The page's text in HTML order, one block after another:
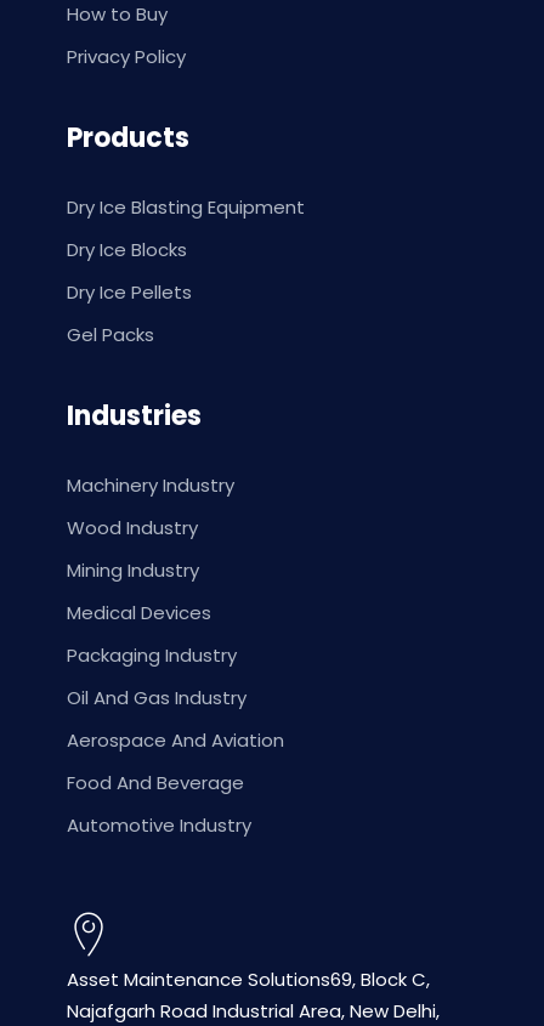
How to Buy
Privacy Policy
Products
Dry Ice Blasting Equipment
Dry Ice Blocks
Dry Ice Pellets
Gel Packs
Industries
Machinery Industry
Wood Industry
Mining Industry
Medical Devices
Packaging Industry
Oil And Gas Industry
Aerospace And Aviation
Food And Beverage
Automotive Industry
Asset Maintenance Solutions69, Block C,
Najafgarh Road Industrial Area, New Delhi,